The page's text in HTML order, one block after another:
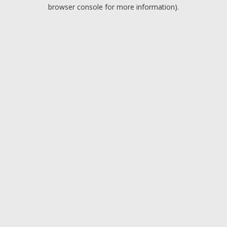
browser console for more information).